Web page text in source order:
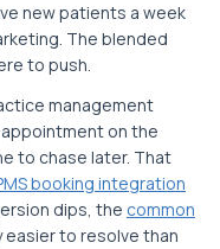
new patients a week
The blended
to push.
management
on the
to chase later. That
booking integration
dips, the common
easier to resolve than